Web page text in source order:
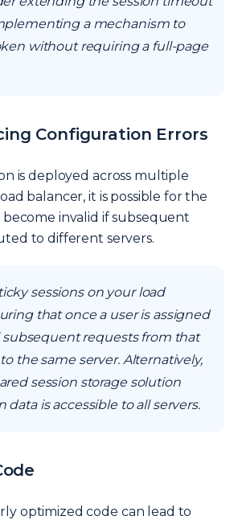
a mechanism to
without requiring a full-page
Configuration Errors
is deployed across multiple
balancer, it is possible for the
become invalid if subsequent
to different servers.
sessions on your load
that once a user is assigned
subsequent requests from that
the same server. Alternatively,
session storage solution
data is accessible to all servers.
optimized code can lead to